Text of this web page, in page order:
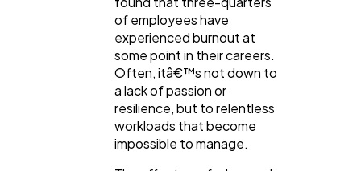
of employees have
experienced burnout at
some point in their careers.
Often, itâ€™s not down to
a lack of passion or
resilience, but to relentless
workloads that become
impossible to manage.